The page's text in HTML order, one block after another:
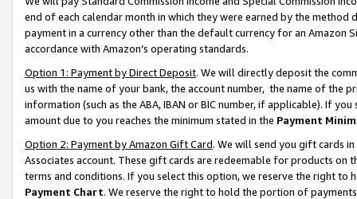
end of each calendar month in which they were earned by the
payment in a currency other than the default currency for an Amazon
accordance with Amazon’s operating standards.
Option 1: Payment by Direct Deposit. We will directly deposit the
us with the name of your bank, the account number, the name of the
information (such as the ABA, IBAN or BIC number, if applicable). If
amount due to you reaches the minimum stated in the Payment
Option 2: Payment by Amazon Gift Card. We will send you gift cards
Associates account. These gift cards are redeemable for products on
terms and conditions. If you select this option, we reserve the right to
Payment Chart. We reserve the right to hold the portion of